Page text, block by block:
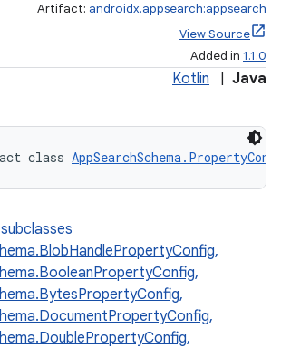
Artifact: androidx.appsearch:appsearch
View Source
Added in 1.1.0
Kotlin Java
class
,
,
,
,
,